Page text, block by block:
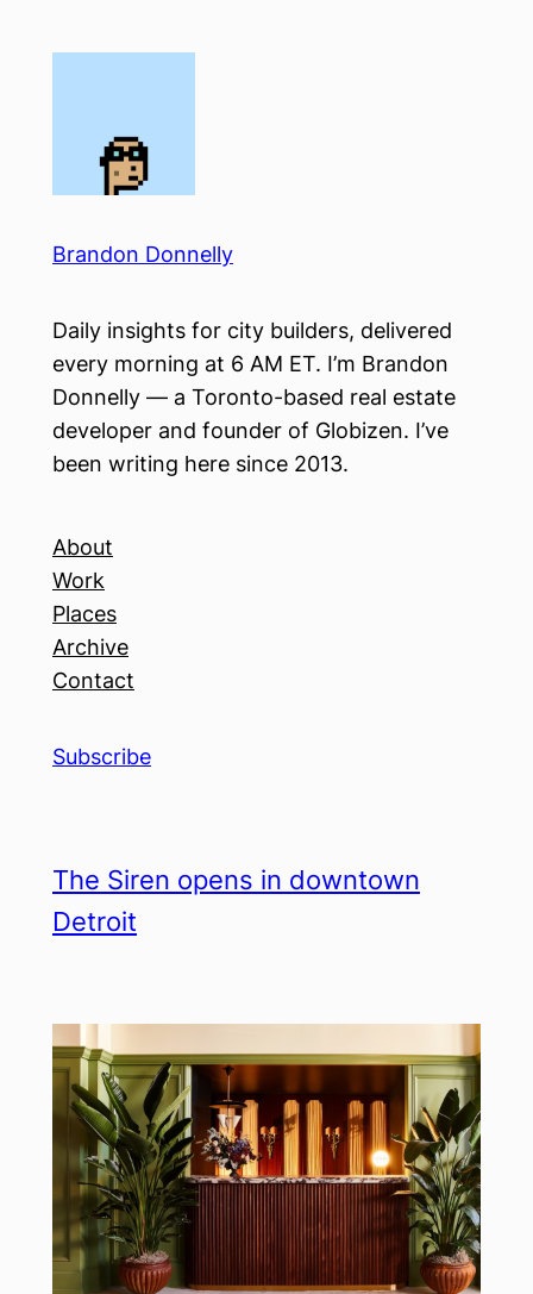
Brandon Donnelly
Daily insights for city builders, delivered
every morning at 6 AM ET. I’m Brandon
Donnelly — a Toronto-based real estate
developer and founder of Globizen. I’ve
been writing here since 2013.
About
Work
Places
Archive
Contact
Subscribe
The Siren opens in downtown
Detroit